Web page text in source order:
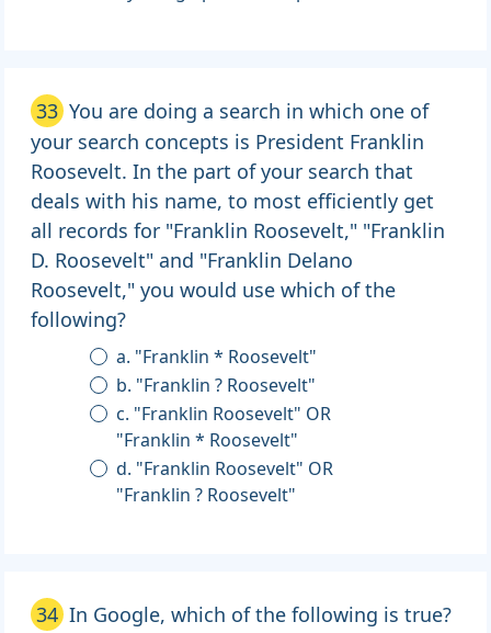
33 You are doing a search in which one of
your search concepts is President Franklin
Roosevelt. In the part of your search that
deals with his name, to most efficiently get
all records for "Franklin Roosevelt," "Franklin
D. Roosevelt" and "Franklin Delano
Roosevelt," you would use which of the
following?
a. "Franklin * Roosevelt"
b. "Franklin ? Roosevelt"
c. "Franklin Roosevelt" OR
"Franklin * Roosevelt"
d. "Franklin Roosevelt" OR
"Franklin ? Roosevelt"
34 In Google, which of the following is true?